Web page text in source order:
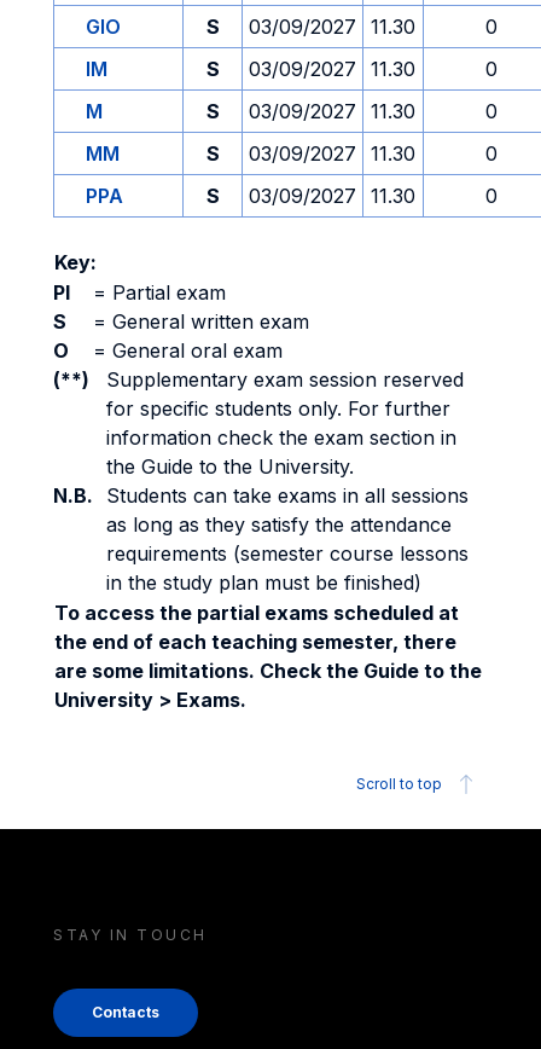
GIO S 03/09/2027 11.30
0
IM
S 03/09/2027 11.30
0
M
S 03/09/2027 11.30
0
MM
S 03/09/2027 11.30
0
PPA
S 03/09/2027 11.30 0
Key:
PI
= Partial exam
S
= General written exam
O
= General oral exam
(**)
Supplementary exam session reserved
for specific students only. For further
information check the exam section in
the Guide to the University.
N.B.
Students can take exams in all sessions
as long as they satisfy the attendance
requirements (semester course lessons
in the study plan must be finished)
To access the partial exams scheduled at
the end of each teaching semester, there
are some limitations. Check the Guide to the
University > Exams.
Scroll to top
STAY IN TOUCH
Contacts